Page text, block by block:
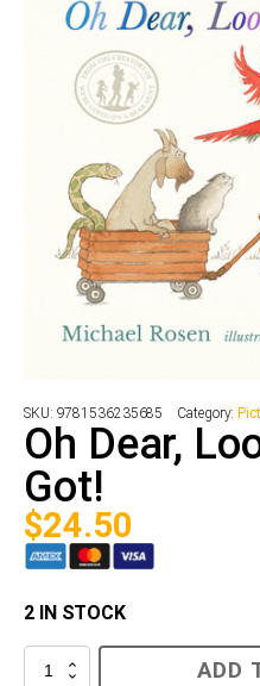
SKU: 9781536235685 Category:
Oh Dear,
Got!
$24.50
2 IN STOCK
ADD